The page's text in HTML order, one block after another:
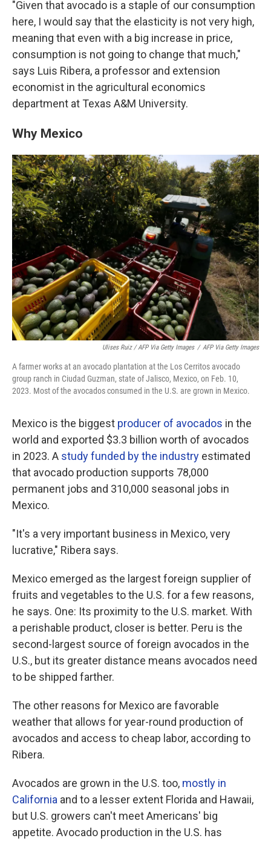
"Given that avocado is a staple of our consumption
here, I would say that the elasticity is not very high,
meaning that even with a big increase in price,
consumption is not going to change that much,"
says Luis Ribera, a professor and extension
economist in the agricultural economics
department at Texas A&M University.
Why Mexico
Ulises Ruiz / AFP Via Getty Images / AFP Via Getty Images
A farmer works at an avocado plantation at the Los Cerritos avocado
group ranch in Ciudad Guzman, state of Jalisco, Mexico, on Feb. 10,
2023. Most of the avocados consumed in the U.S. are grown in Mexico.
Mexico is the biggest producer of avocados in the
world and exported $3.3 billion worth of avocados
in 2023. A study funded by the industry estimated
that avocado production supports 78,000
permanent jobs and 310,000 seasonal jobs in
Mexico.
"It's a very important business in Mexico, very
lucrative," Ribera says.
Mexico emerged as the largest foreign supplier of
fruits and vegetables to the U.S. for a few reasons,
he says. One: Its proximity to the U.S. market. With
a perishable product, closer is better. Peru is the
second-largest source of foreign avocados in the
U.S., but its greater distance means avocados need
to be shipped farther.
The other reasons for Mexico are favorable
weather that allows for year-round production of
avocados and access to cheap labor, according to
Ribera.
Avocados are grown in the U.S. too, mostly in
California and to a lesser extent Florida and Hawaii,
but U.S. growers can't meet Americans' big
appetite. Avocado production in the U.S. has